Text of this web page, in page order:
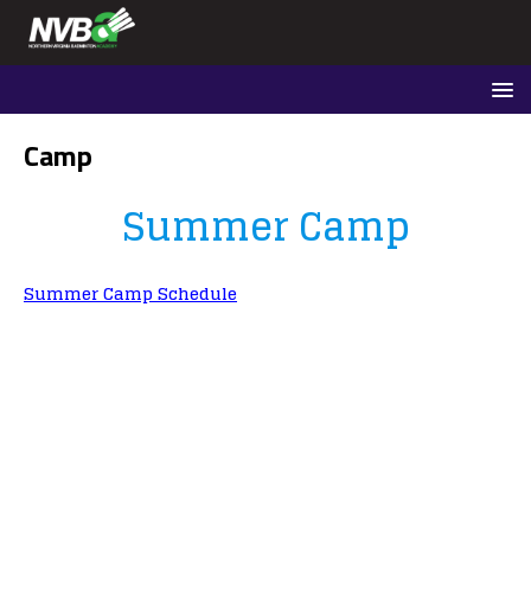
Camp
Summer Camp
Summer Camp Schedule